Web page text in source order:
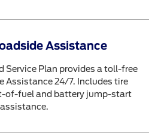
Assistance
Service Plan provides a toll-free
Assistance 24/7. Includes tire
of-fuel and battery jump-start
assistance.